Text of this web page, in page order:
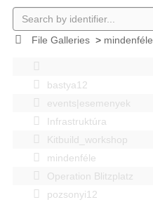
File Galleries> mindenféle
bastya12
events|esemenyek
Infrastruktúra
Kitbuild_workshop
mindenféle
Operation Blitzplatz
pozsonyi12